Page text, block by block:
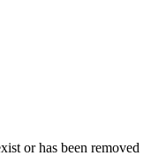
or has been removed